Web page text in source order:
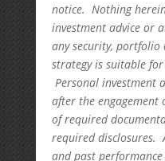
notice. Nothing
investment advice or
any security, portfolio
strategy is suitable
Personal investment
after the engagement
of required
required disclosures.
and past